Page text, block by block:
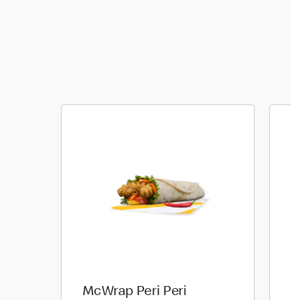
McWrap Peri Peri